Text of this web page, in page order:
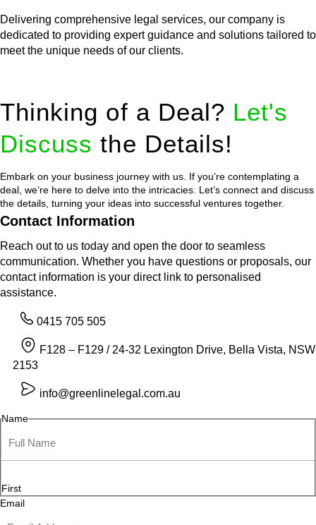
Delivering comprehensive legal services, our company is
dedicated to providing expert guidance and solutions tailored to
meet the unique needs of our clients.
Thinking of a Deal? Let's
Discuss the Details!
Embark on your business journey with us. If you’re contemplating a
deal, we’re here to delve into the intricacies. Let’s connect and discuss
the details, turning your ideas into successful ventures together.
Contact Information
Reach out to us today and open the door to seamless
communication. Whether you have questions or proposals, our
contact information is your direct link to personalised
assistance.
0415 705 505
F128 – F129 / 24-32 Lexington Drive, Bella Vista, NSW
2153
info@greenlinelegal.com.au
Name
First
Email